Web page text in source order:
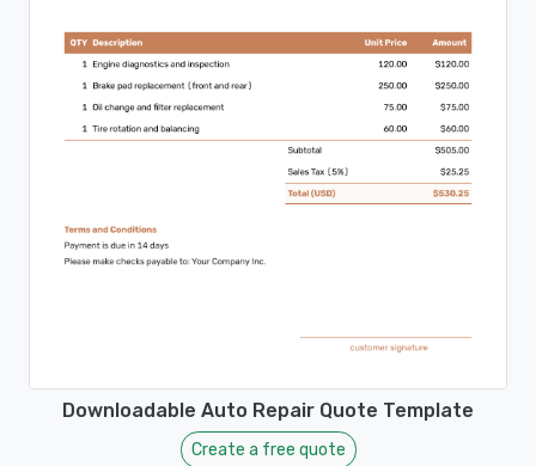
Downloadable Auto Repair Quote Template
Create a free quote